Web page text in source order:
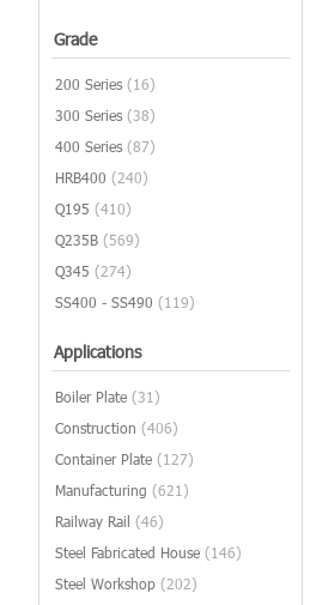
Grade
200 Series (16)
300 Series (38)
400 Series (87)
HRB400 (240)
Q195 (410)
Q235B (569)
Q345 (274)
SS400 - SS490 (119)
Applications
Boiler Plate (31)
Construction (406)
Container Plate (127)
Manufacturing (621)
Railway Rail (46)
Steel Fabricated House (146)
Steel Workshop (202)